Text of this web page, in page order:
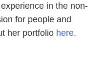
in the non-
for people and
her portfolio here.